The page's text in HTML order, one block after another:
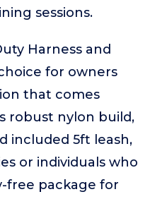
sessions.
Harness and
for owners
that comes
robust nylon build,
included 5ft leash,
or individuals who
free package for